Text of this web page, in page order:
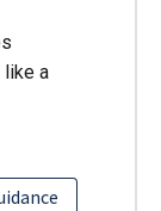
like a